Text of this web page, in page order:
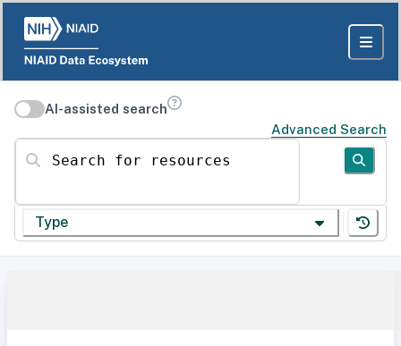
AI-assisted search
Advanced Search
Search for resources
Type